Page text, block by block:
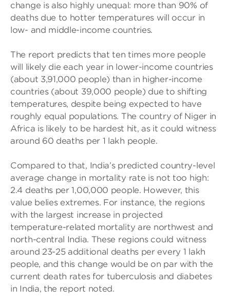
change is also highly unequal: more than 90% of
deaths due to hotter temperatures will occur in
low- and middle-income countries.
The report predicts that ten times more people
will likely die each year in lower-income countries
(about 3,91,000 people) than in higher-income
countries (about 39,000 people) due to shifting
temperatures, despite being expected to have
roughly equal populations. The country of Niger in
Africa is likely to be hardest hit, as it could witness
around 60 deaths per 1 lakh people.
Compared to that, India’s predicted country-level
average change in mortality rate is not too high:
2.4 deaths per 1,00,000 people. However, this
value belies extremes. For instance, the regions
with the largest increase in projected
temperature-related mortality are northwest and
north-central India. These regions could witness
around 23-25 additional deaths per every 1 lakh
people, and this change would be on par with the
current death rates for tuberculosis and diabetes
in India, the report noted.